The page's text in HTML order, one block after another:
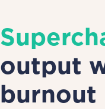
output
burnout